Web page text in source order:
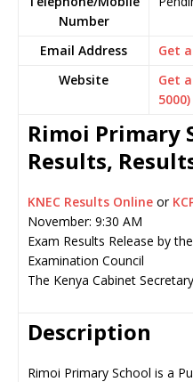
Number
Email Address
Get
Website
Get
5000)
Rimoi Primary
Results,
KNEC Results Online or
November: 9:30 AM
Exam Results Release by
Examination Council
The Kenya Cabinet
Description
Rimoi Primary School is a